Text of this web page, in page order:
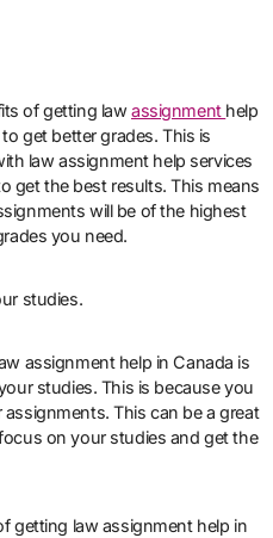
of getting lawassignment help
get better grades. This is
law assignment help services
get the best results. This means
will be of the highest
you need.
studies.
assignment help in Canada is
studies. This is because you
This can be a great
on your studies and get the
getting law assignment help in